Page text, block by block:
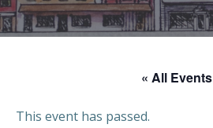
« All Events
This event has passed.